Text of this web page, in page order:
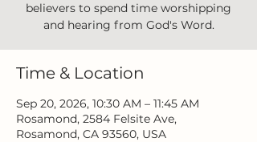
believers to spend time worshipping
and hearing from God's Word.
Time & Location
Sep 20, 2026, 10:30 AM – 11:45 AM
Rosamond, 2584 Felsite Ave,
Rosamond, CA 93560, USA